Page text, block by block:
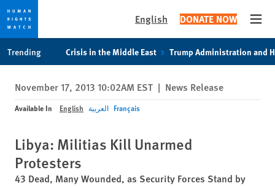
privacy
notice
content
English DONATE NOW
Trending Crisis in the Middle East Trump Administration and
November 17, 2013 10:02AM EST | News Release
Available In English العربية Français
Libya: Militias Kill Unarmed
Protesters
43 Dead, Many Wounded, as Security Forces Stand by